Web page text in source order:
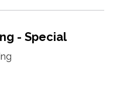
- Special